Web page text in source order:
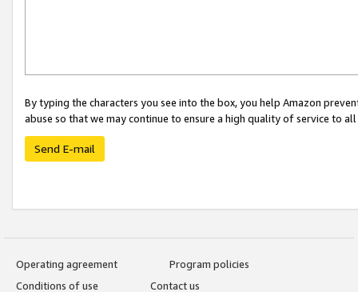
By typing the characters you see into the box, you help Amazon
abuse so that we may continue to ensure a high quality of service to
Send E-mail
Operating agreement
Program policies
Conditions of use
Contact us